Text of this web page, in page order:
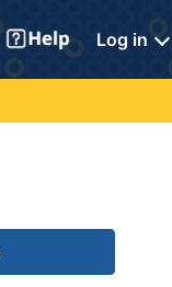
Log in